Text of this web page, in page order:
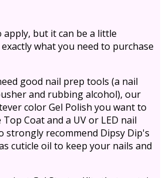
apply, but it can be a little
what you need to purchase
good nail prep tools (a nail
and rubbing alcohol), our
color Gel Polish you want to
Coat and a UV or LED nail
strongly recommend Dipsy Dip's
cuticle oil to keep your nails and